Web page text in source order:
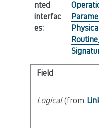
nted
interfac
es:
Field
Logical(from